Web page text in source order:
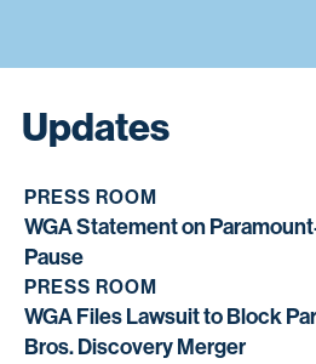
Updates
PRESS ROOM
WGA Statement on
Pause
PRESS ROOM
WGA Files Lawsuit to Block
Bros. Discovery Merger